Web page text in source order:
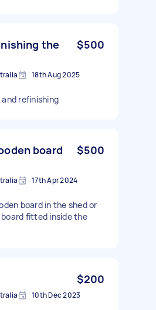
the
$500
18th Aug 2025
refinishing
board
$500
17th Apr 2024
board in the shed or
fitted inside the
$200
10th Dec 2023